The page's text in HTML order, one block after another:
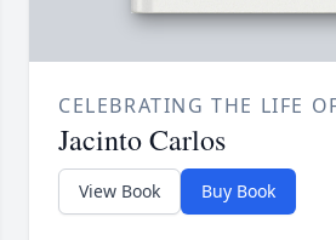
CELEBRATING THE LIFE
Jacinto Carlos
View Book Buy Book